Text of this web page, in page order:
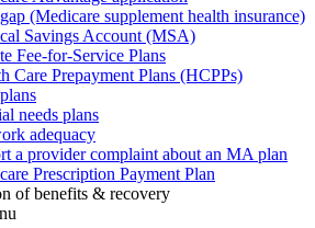
(Medicare supplement health insurance)
Savings Account (MSA)
Fee-for-Service Plans
Care Prepayment Plans (HCPPs)
needs plans
adequacy
a provider complaint about an MA plan
Prescription Payment Plan
of benefits & recovery